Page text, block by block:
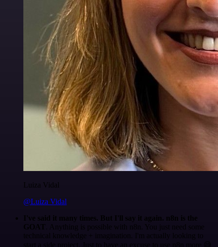
Luiza Vidal
@Luiza Vidal
I've said it many times. But I'll say it again. n8n is the
GOAT . Anything is possible with n8n. You just need some
technical knowledge + imagination. I'm actually looking to
start a side project. Just to have an excuse to use n8n more 😅